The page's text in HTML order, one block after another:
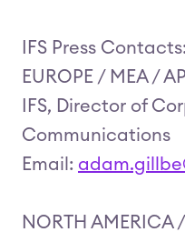
IFS Press Contacts:
EUROPE / MEA /
IFS, Director of
Communications
Email:
NORTH